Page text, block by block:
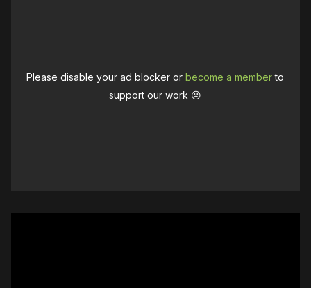
Please disable your ad blocker orbecome a memberto
support our work ☹️